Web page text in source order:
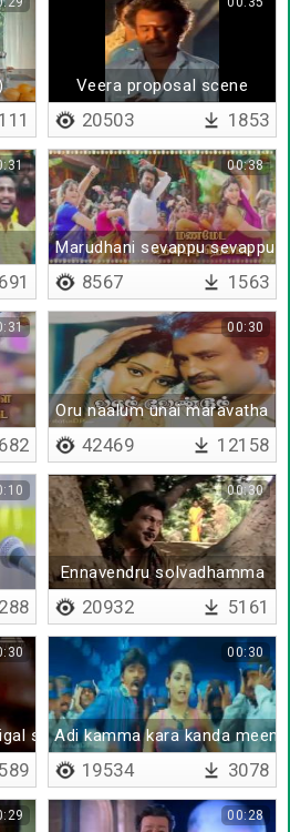
Veera proposal scene
20503 1853
691
Marudhani sevappu sevappu
00:38
8567 1563
Oru naalum unai maravatha
00:30
42469 12158
Ennavendru solvadhamma
00:30
20932 5161
serpoam
Adi kamma kara kanda meena
00:30
19534 3078
00:28